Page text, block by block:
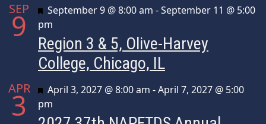
SEP
9 Featured
September 9 @ 8:00 am -September 11 @ 5:00
pm
Region 3 & 5, Olive-Harvey
College, Chicago, IL
APR
3 Featured
April 3, 2027 @ 8:00 am -April 7, 2027 @ 5:00
pm